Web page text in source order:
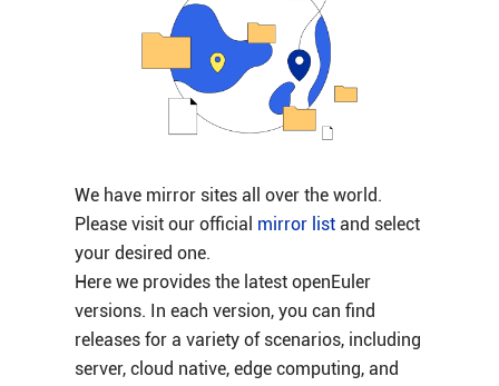
We have mirror sites all over the world.
Please visit our official mirror listand select
your desired one.
Here we provides the latest openEuler
versions. In each version, you can find
releases for a variety of scenarios, including
server, cloud native, edge computing, and